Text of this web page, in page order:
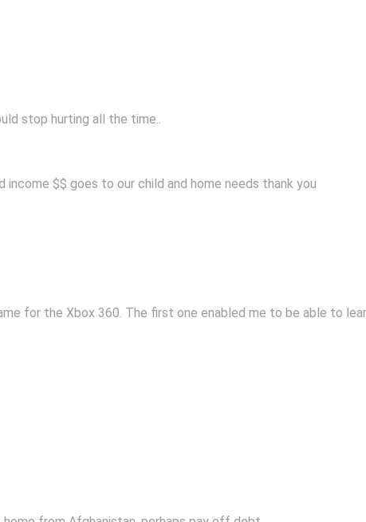
stop hurting all the time..
$$ goes to our child and home needs thank you
for the Xbox 360. The first one enabled me to be able to